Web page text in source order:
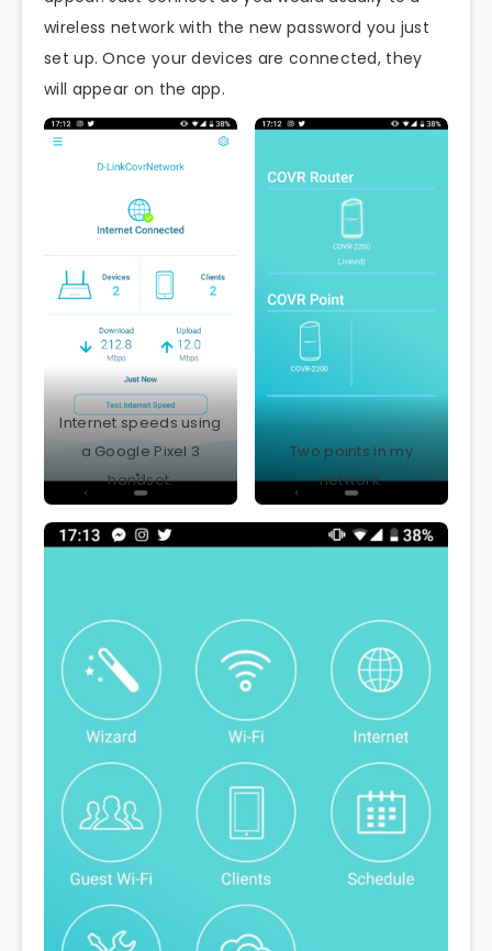
wireless network with the new password you just
set up. Once your devices are connected, they
will appear on the app.
Internet speeds using
a Google Pixel 3
handset.
Two points in my
network.